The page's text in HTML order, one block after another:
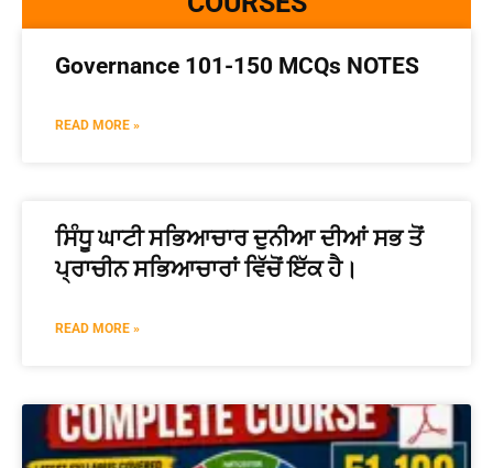
Governance 101-150 MCQs NOTES
READ MORE »
ਸਿੰਧੂ ਘਾਟੀ ਸਭਿਆਚਾਰ ਦੁਨੀਆ ਦੀਆਂ ਸਭ ਤੋਂ
ਪ੍ਰਾਚੀਨ ਸਭਿਆਚਾਰਾਂ ਵਿੱਚੋਂ ਇੱਕ ਹੈ।
READ MORE »